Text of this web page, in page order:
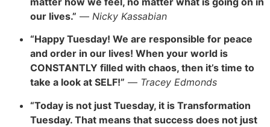
our lives.” — Nicky Kassabian
“Happy Tuesday! We are responsible for peace
and order in our lives! When your world is
CONSTANTLY filled with chaos, then it’s time to
take a look at SELF!” — Tracey Edmonds
“Today is not just Tuesday, it is Transformation
Tuesday. That means that success does not just